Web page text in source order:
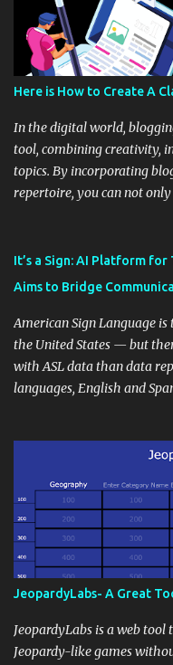
Here is How to Create A
In the digital world,
tool, combining creativity,
topics. By incorporating
repertoire, you can not
instructional techniques.
students' accomplishments,
and maintain a consistent
the wider school
extension of the classroom
continues beyond the
approach, it's crucial to
It’s a Sign: AI Platform
Aims to Bridge
American Sign Language
the United States — but
with ASL data than data
languages, English and
JeopardyLabs- A Great
JeopardyLabs is a web
Jeopardy-like games